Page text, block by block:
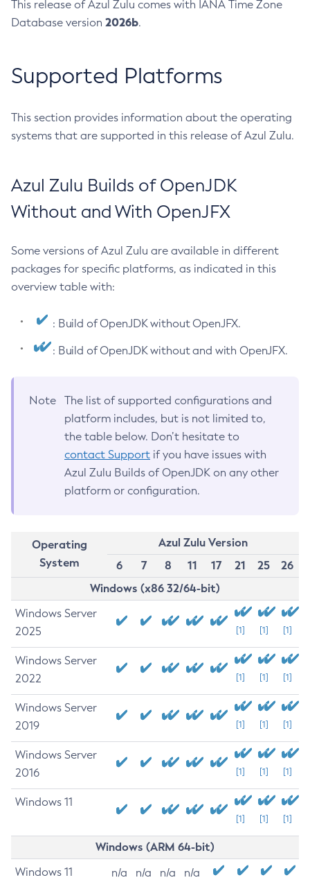
This release of Azul Zulu comes with IANA Time Zone
Database version 2026b.
Supported Platforms
This section provides information about the operating
systems that are supported in this release of Azul Zulu.
Azul Zulu Builds of OpenJDK
Without and With OpenJFX
Some versions of Azul Zulu are available in different
packages for specific platforms, as indicated in this
overview table with:
: Build of OpenJDK without OpenJFX.
: Build of OpenJDK without and with OpenJFX.
Note
The list of supported configurations and
platform includes, but is not limited to,
the table below. Don’t hesitate to
contact Support if you have issues with
Azul Zulu Builds of OpenJDK on any other
platform or configuration.
Operating
System
Azul Zulu Version
6
7 8 11 17 21 25
26
Windows (x86 32/64-bit)
Windows Server
2025
[1] [1] [1]
Windows Server
2022
[1] [1] [1]
Windows Server
2019
[1] [1] [1]
Windows Server
2016
[1] [1] [1]
Windows 11
[1] [1] [1]
Windows (ARM 64-bit)
Windows 11 n/a n/a n/a n/a